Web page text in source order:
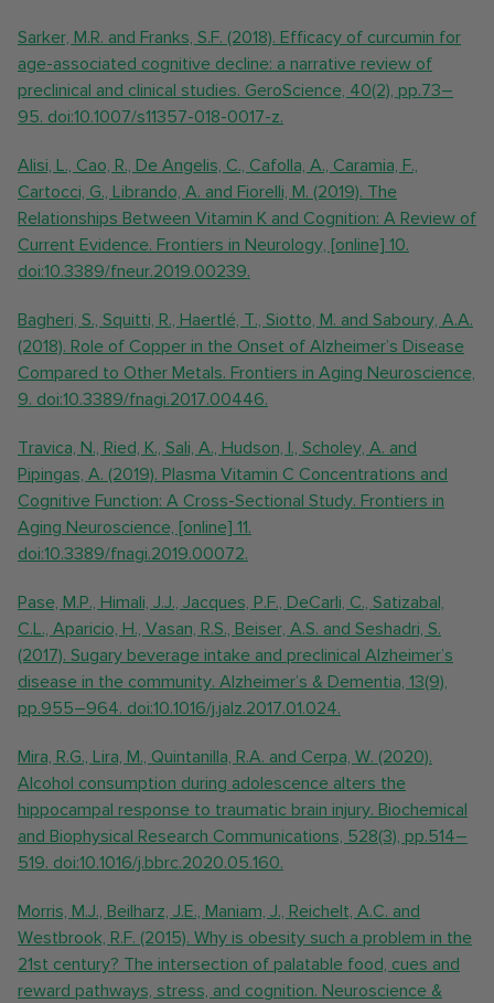
Sarker, M.R. and Franks, S.F. (2018). Efficacy of curcumin for
age-associated cognitive decline: a narrative review of
preclinical and clinical studies. GeroScience, 40(2), pp.73–
95. doi:10.1007/s11357-018-0017-z.
Alisi, L., Cao, R., De Angelis, C., Cafolla, A., Caramia, F.,
Cartocci, G., Librando, A. and Fiorelli, M. (2019). The
Relationships Between Vitamin K and Cognition: A Review of
Current Evidence. Frontiers in Neurology, [online] 10.
doi:10.3389/fneur.2019.00239.
Bagheri, S., Squitti, R., Haertlé, T., Siotto, M. and Saboury, A.A.
(2018). Role of Copper in the Onset of Alzheimer’s Disease
Compared to Other Metals. Frontiers in Aging Neuroscience,
9. doi:10.3389/fnagi.2017.00446.
Travica, N., Ried, K., Sali, A., Hudson, I., Scholey, A. and
Pipingas, A. (2019). Plasma Vitamin C Concentrations and
Cognitive Function: A Cross-Sectional Study. Frontiers in
Aging Neuroscience, [online] 11.
doi:10.3389/fnagi.2019.00072.
Pase, M.P., Himali, J.J., Jacques, P.F., DeCarli, C., Satizabal,
C.L., Aparicio, H., Vasan, R.S., Beiser, A.S. and Seshadri, S.
(2017). Sugary beverage intake and preclinical Alzheimer’s
disease in the community. Alzheimer’s & Dementia, 13(9),
pp.955–964. doi:10.1016/j.jalz.2017.01.024.
Mira, R.G., Lira, M., Quintanilla, R.A. and Cerpa, W. (2020).
Alcohol consumption during adolescence alters the
hippocampal response to traumatic brain injury. Biochemical
and Biophysical Research Communications, 528(3), pp.514–
519. doi:10.1016/j.bbrc.2020.05.160.
Morris, M.J., Beilharz, J.E., Maniam, J., Reichelt, A.C. and
Westbrook, R.F. (2015). Why is obesity such a problem in the
21st century? The intersection of palatable food, cues and
reward pathways, stress, and cognition. Neuroscience &